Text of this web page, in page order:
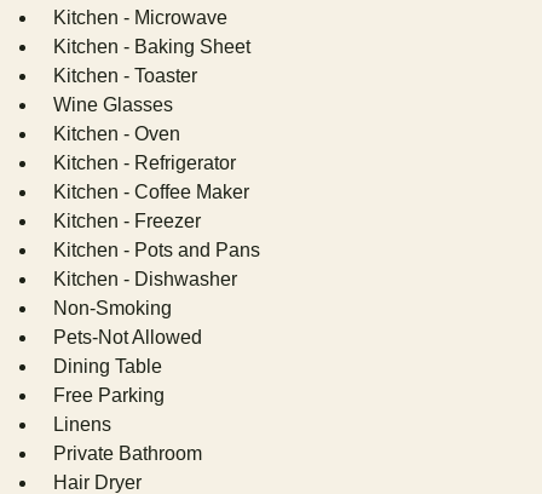
Kitchen - Microwave
Kitchen - Baking Sheet
Kitchen - Toaster
Wine Glasses
Kitchen - Oven
Kitchen - Refrigerator
Kitchen - Coffee Maker
Kitchen - Freezer
Kitchen - Pots and Pans
Kitchen - Dishwasher
Non-Smoking
Pets-Not Allowed
Dining Table
Free Parking
Linens
Private Bathroom
Hair Dryer